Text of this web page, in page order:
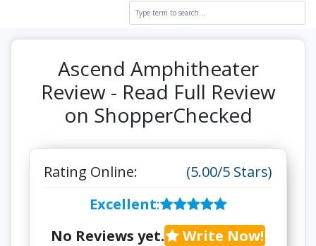
Ascend Amphitheater
Review - Read Full Review
on ShopperChecked
Rating Online:
(5.00/5 Stars)
Excellent:
No Reviews yet.
Write Now!